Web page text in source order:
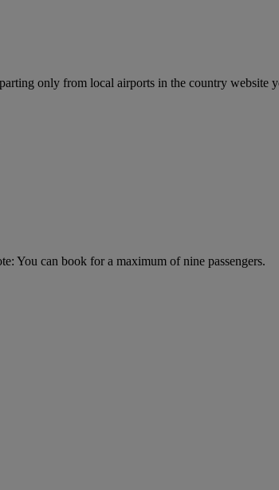
only from local airports in the country website
You can book for a maximum of nine passengers.